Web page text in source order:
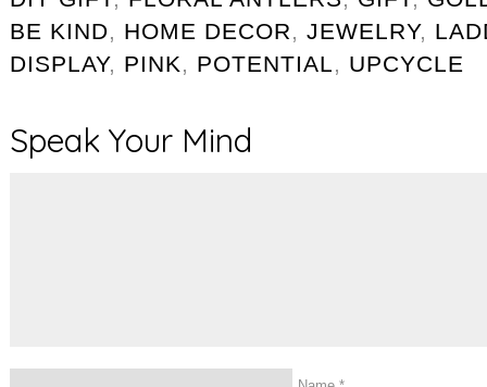
BE KIND, HOME DECOR, JEWELRY,
DISPLAY, PINK, POTENTIAL, UPCYCLE
Speak Your Mind